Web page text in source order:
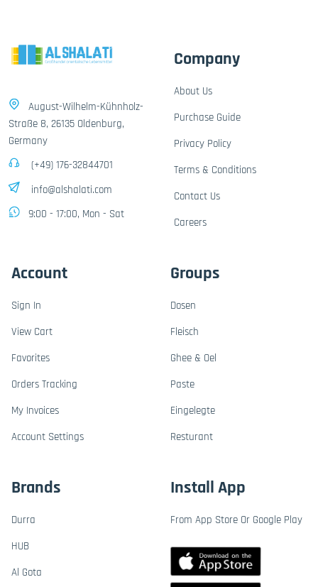
August-Wilhelm-Kühnholz-
Straße 8, 26135 Oldenburg,
Germany
(+49) 176-32844701
info@alshalati.com
9:00 - 17:00, Mon - Sat
Company
About Us
Purchase Guide
Privacy Policy
Terms & Conditions
Contact Us
Careers
Account
Sign In
View Cart
Favorites
Orders Tracking
My Invoices
Account Settings
Groups
Dosen
Fleisch
Ghee & Oel
Paste
Eingelegte
Resturant
Brands
Durra
HUB
Al Gota
Install App
From App Store Or Google Play